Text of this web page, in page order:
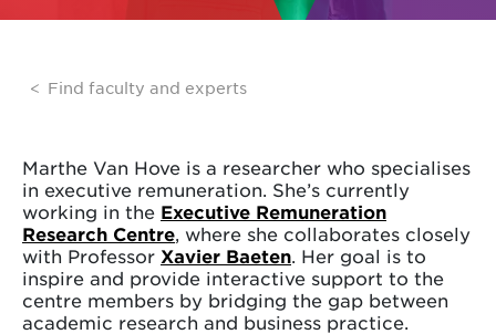
Find faculty and experts
Marthe Van Hove is a researcher who specialises
in executive remuneration. She’s currently
working in the Executive Remuneration
Research Centre , where she collaborates closely
with Professor Xavier Baeten . Her goal is to
inspire and provide interactive support to the
centre members by bridging the gap between
academic research and business practice.